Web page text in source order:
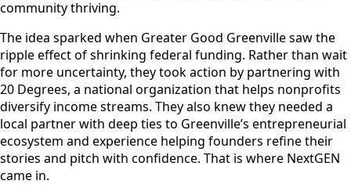
community thriving.
The idea sparked when Greater Good Greenville saw the
ripple effect of shrinking federal funding. Rather than wait
for more uncertainty, they took action by partnering with
20 Degrees, a national organization that helps nonprofits
diversify income streams. They also knew they needed a
local partner with deep ties to Greenville’s entrepreneurial
ecosystem and experience helping founders refine their
stories and pitch with confidence. That is where NextGEN
came in.